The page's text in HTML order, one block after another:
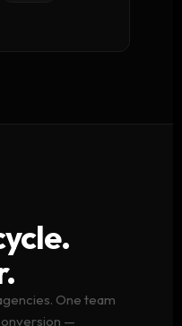
One team
—